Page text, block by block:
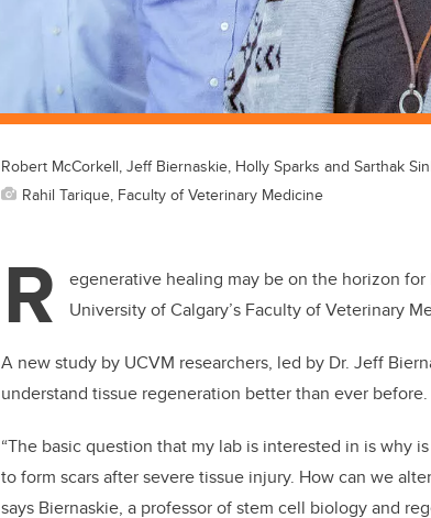
Robert McCorkell, Jeff Biernaskie, Holly Sparks and Sarthak
Rahil Tarique, Faculty of Veterinary Medicine
R
egenerative healing may be on the horizon
University of Calgary’s Faculty of Veterinary
A new study by UCVM researchers, led by Dr. Jeff
understand tissue regeneration better than ever before.
“The basic question that my lab is interested in is why
to form scars after severe tissue injury. How can we
says Biernaskie, a professor of stem cell biology and